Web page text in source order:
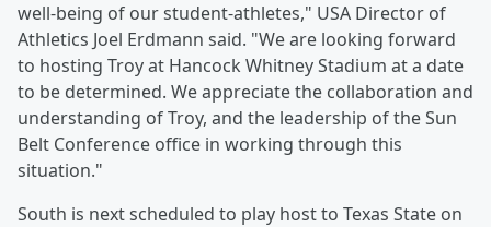
well-being of our student-athletes," USA Director of
Athletics Joel Erdmann said. "We are looking forward
to hosting Troy at Hancock Whitney Stadium at a date
to be determined. We appreciate the collaboration and
understanding of Troy, and the leadership of the Sun
Belt Conference office in working through this
situation."
South is next scheduled to play host to Texas State on